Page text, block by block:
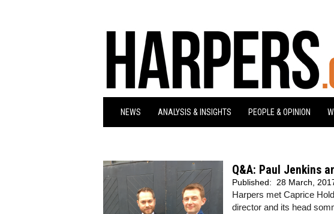
NEWS ANALYSIS & INSIGHTS PEOPLE & OPINION
Q&A: Paul Jenkins
Published: 28 March,
Harpers met Caprice
director and its head